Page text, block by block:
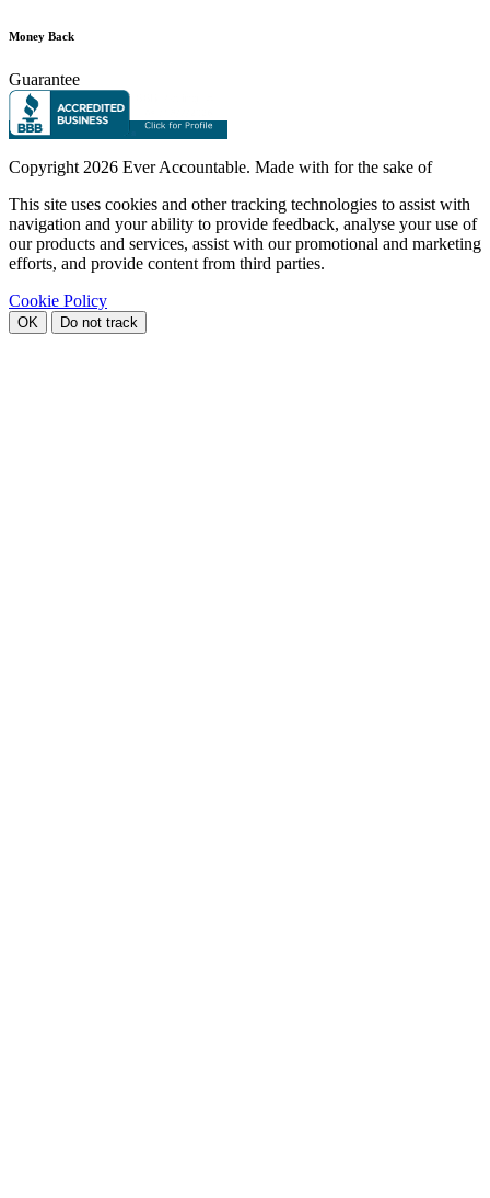
Money Back
Guarantee
Copyright 2026 Ever Accountable. Made with for the sake of
This site uses cookies and other tracking technologies to assist with
navigation and your ability to provide feedback, analyse your use of
our products and services, assist with our promotional and marketing
efforts, and provide content from third parties.
Cookie Policy
OK Do not track